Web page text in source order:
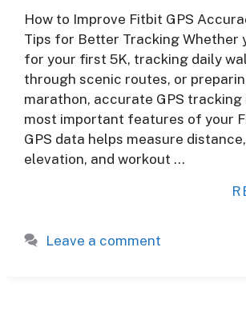
How to Improve Fitbit GPS
Tips for Better Tracking Whether
for your first 5K, tracking daily
through scenic routes, or
marathon, accurate GPS tracking
most important features of your
GPS data helps measure
elevation, and workout …
Leave a comment